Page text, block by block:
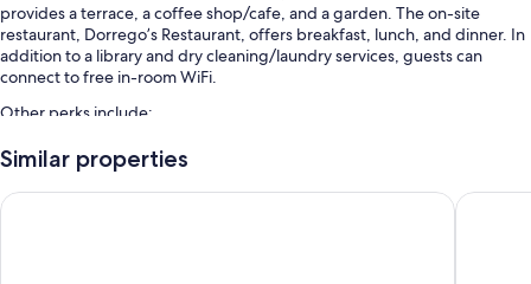
provides a terrace, a coffee shop/cafe, and a garden. The on-site
restaurant, Dorrego’s Restaurant, offers breakfast, lunch, and dinner. In
addition to a library and dry cleaning/laundry services, guests can
connect to free in-room WiFi.
Other perks include:
Limo/town car service, cooked-to-order breakfast (surcharge), and
valet parking (surcharge)
Similar properties
Drury Plaza Hotel San Antonio Riverwalk Hotel